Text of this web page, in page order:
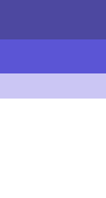
Heroic Labs
Flow, the